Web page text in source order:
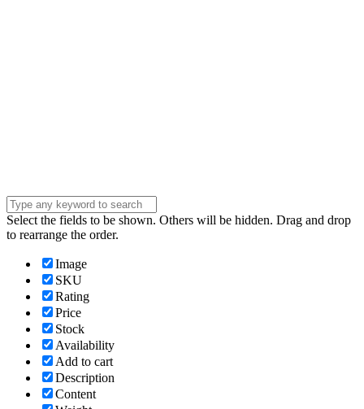
Select the fields to be shown. Others will be hidden. Drag and drop
to rearrange the order.
Image
SKU
Rating
Price
Stock
Availability
Add to cart
Description
Content